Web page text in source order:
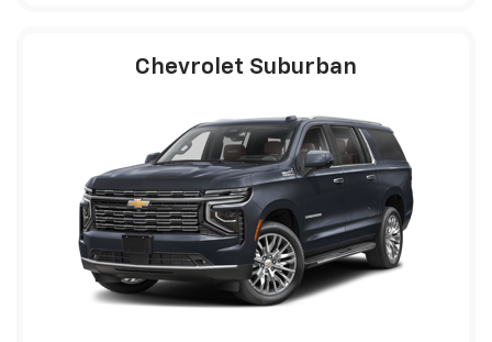
Chevrolet Suburban